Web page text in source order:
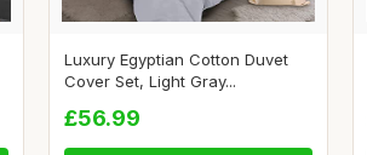
Luxury Egyptian Cotton Duvet
Cover Set, Light Gray...
£56.99